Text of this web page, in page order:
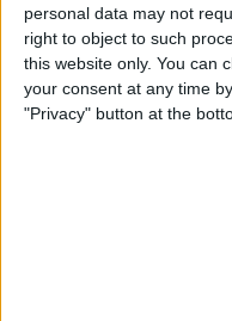
personal data may not
right to object to such
this website only. You can
your consent at any time
"Privacy" button at the
How